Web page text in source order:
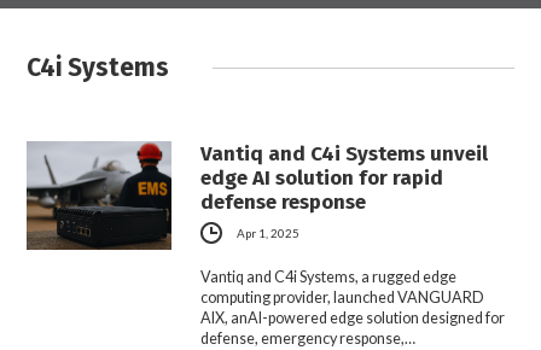
C4i Systems
Vantiq and C4i Systems unveil
edge AI solution for rapid
defense response
Apr 1, 2025
Vantiq and C4i Systems, a rugged edge
computing provider, launched VANGUARD
AIX, anAI-powered edge solution designed for
defense, emergency response,…